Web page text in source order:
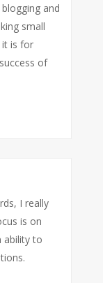
and
small
it is for
of
I really
is on
ability to